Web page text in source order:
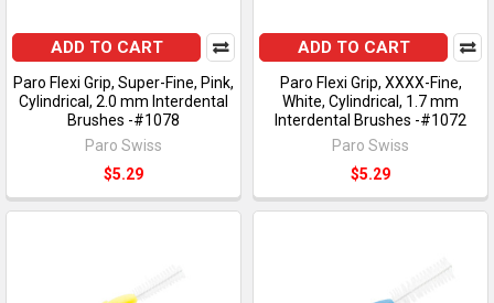
ADD TO CART
Paro Flexi Grip, Super-Fine, Pink,
Cylindrical, 2.0 mm Interdental
Brushes -#1078
Paro Swiss
$5.29
ADD TO CART
Paro Flexi Grip, XXXX-Fine,
White, Cylindrical, 1.7 mm
Interdental Brushes -#1072
Paro Swiss
$5.29